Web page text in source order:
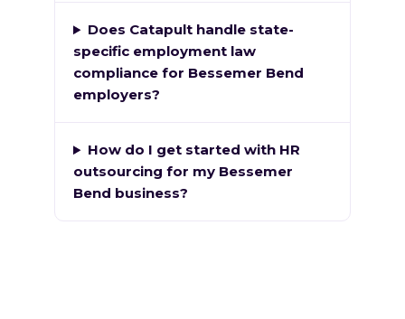
Does Catapult handle state-
specific employment law
compliance for Bessemer Bend
employers?
How do I get started with HR
outsourcing for my Bessemer
Bend business?